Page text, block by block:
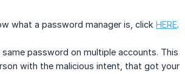
what a password manager is, click HERE.
password on multiple accounts. This
with the malicious intent, that got your